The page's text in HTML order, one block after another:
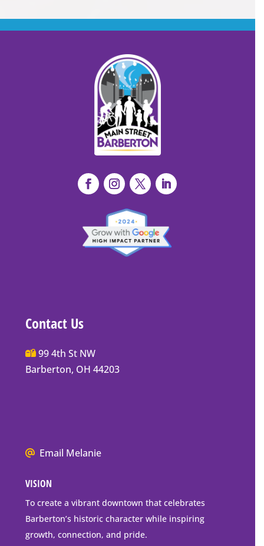
Contact Us
Main
Street
Address
99 4th St NW
Barberton, OH 44203
We
go
to
downtown
Barberton
Email Melanie
VISION
To create a vibrant downtown that celebrates
Barberton’s historic character while inspiring
growth, connection, and pride.